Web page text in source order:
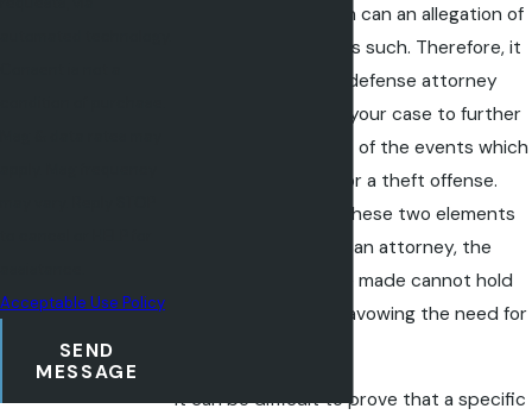
unequivocally proven can an allegation of
theft be convicted as such. Therefore, it
is up to the criminal defense attorney
who is representing your case to further
pursue every aspect of the events which
led up to an arrest for a theft offense.
When either one of these two elements
can be disproven by an attorney, the
allegations that were made cannot hold
up in court, thus disavowing the need for
It can be difficult to prove that a specific
Acceptable Use Policy
SEND
MESSAGE